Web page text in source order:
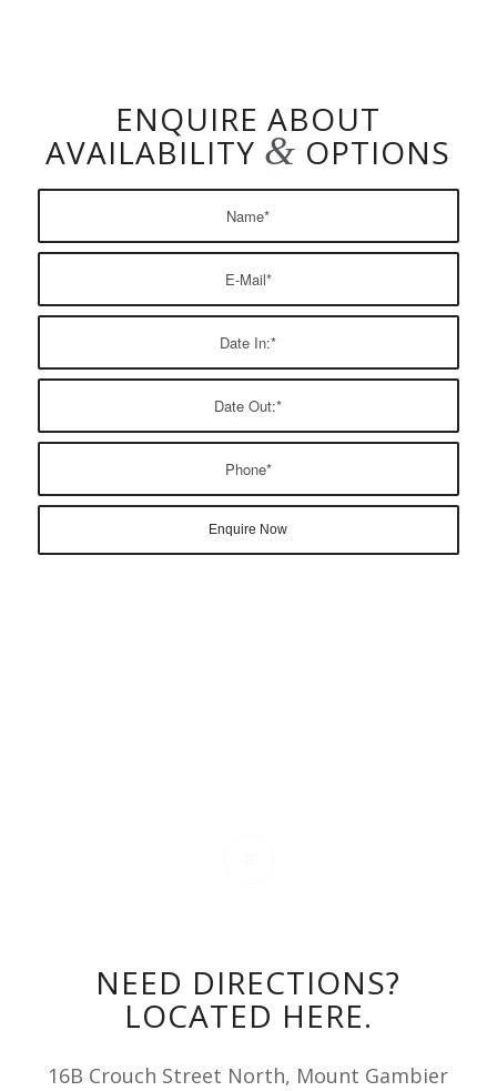
ENQUIRE ABOUT
AVAILABILITY & OPTIONS
NEED DIRECTIONS?
LOCATED HERE.
16B Crouch Street North, Mount Gambier